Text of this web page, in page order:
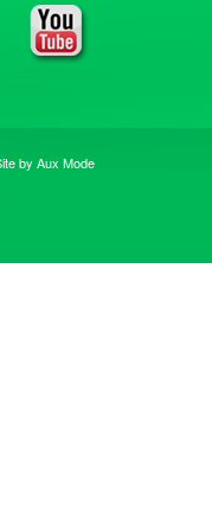
by Aux Mode